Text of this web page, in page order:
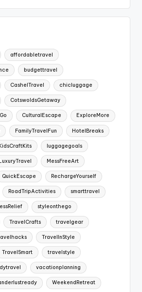
affordabletravel
budgettravel
CashelTravel chicluggage
CotswoldsGetaway
CulturalEscape ExploreMore
FamilyTravelFun HotelBreaks
luggagegoals
MessFreeArt
QuickEscape RechargeYourself
RoadTripActivities smarttravel
styleonthego
TravelCrafts travelgear
TravelInStyle
TravelSmart travelstyle
vacationplanning
WeekendRetreat